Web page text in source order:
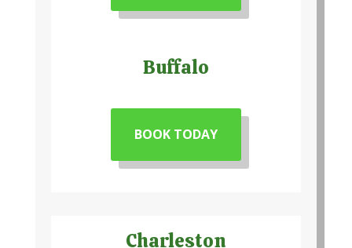
Buffalo
BOOK TODAY
Charleston